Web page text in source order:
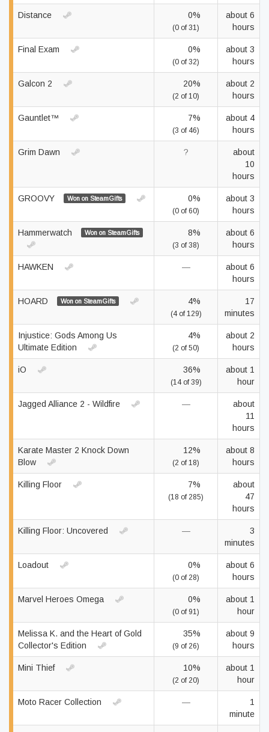
Distance 0%
(0 of 31)
about 6
hours
Final Exam 0%
(0 of 32)
about 3
hours
Galcon 2 20%
(2 of 10)
about 2
hours
Gauntlet™ 7%
(3 of 46)
about 4
hours
Grim Dawn ?
about
10
hours
GROOVY Won on SteamGifts 0%
(0 of 60)
about 3
hours
Hammerwatch Won on SteamGifts 8%
(3 of 38)
about 6
hours
HAWKEN —
about 6
hours
HOARD Won on SteamGifts 4%
(4 of 129)
17
minutes
Injustice: Gods Among Us
Ultimate Edition
4%
(2 of 50)
about 2
hours
iO 36%
(14 of 39)
about 1
hour
Jagged Alliance 2 - Wildfire —
about
11
hours
Karate Master 2 Knock Down
Blow
12%
(2 of 18)
about 8
hours
Killing Floor 7%
(18 of 285)
about
47
hours
Killing Floor: Uncovered —
3
minutes
Loadout 0%
(0 of 28)
about 6
hours
Marvel Heroes Omega 0%
(0 of 91)
about 1
hour
Melissa K. and the Heart of Gold
Collector's Edition
35%
(9 of 26)
about 9
hours
Mini Thief 10%
(2 of 20)
about 1
hour
Moto Racer Collection —
1
minute